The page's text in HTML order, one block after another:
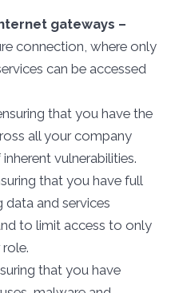
gateways –
connection, where only
can be accessed
that you have the
all your company
vulnerabilities.
that you have full
and services
to limit access to only
that you have